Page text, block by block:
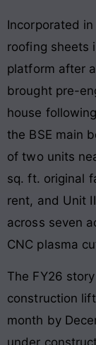
Incorporated
roofing sheets
platform after
brought pre-
house
the BSE main
of two units
sq. ft. original
rent, and Unit
across seven
CNC plasma
The FY26
construction
month by